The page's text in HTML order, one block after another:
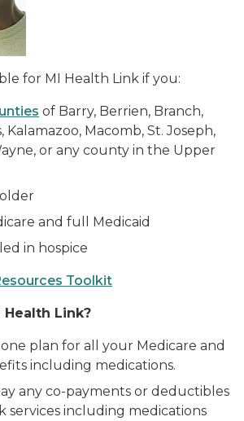
for MI Health Link if you:
of Barry, Berrien, Branch,
Kalamazoo, Macomb, St. Joseph,
or any county in the Upper
and full Medicaid
in hospice
Toolkit
Link?
plan for all your Medicare and
including medications.
any co-payments or deductibles
services including medications